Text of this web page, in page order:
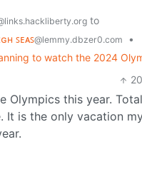
to
ꜱᴇᴀꜱ@lemmy.dbzer0.com
•
to watch the 2024
20
Olympics this year.
It is the only vacation